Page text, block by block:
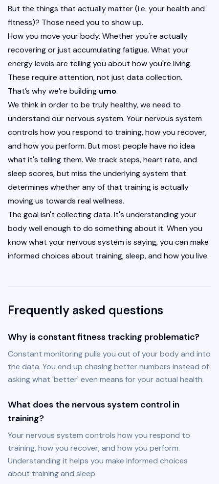
But the things that actually matter (i.e. your health and
fitness)? Those need you to show up.
How you move your body. Whether you're actually
recovering or just accumulating fatigue. What your
energy levels are telling you about how you're living.
These require attention, not just data collection.
That’s why we’re building umo.
We think in order to be truly healthy, we need to
understand our nervous system. Your nervous system
controls how you respond to training, how you recover,
and how you perform. But most people have no idea
what it's telling them. We track steps, heart rate, and
sleep scores, but miss the underlying system that
determines whether any of that training is actually
moving us towards real wellness.
The goal isn't collecting data. It's understanding your
body well enough to do something about it. When you
know what your nervous system is saying, you can make
informed choices about training, sleep, and how you live.
Frequently asked questions
Why is constant fitness tracking problematic?
Constant monitoring pulls you out of your body and into
the data. You end up chasing better numbers instead of
asking what 'better' even means for your actual health.
What does the nervous system control in
training?
Your nervous system controls how you respond to
training, how you recover, and how you perform.
Understanding it helps you make informed choices
about training and sleep.